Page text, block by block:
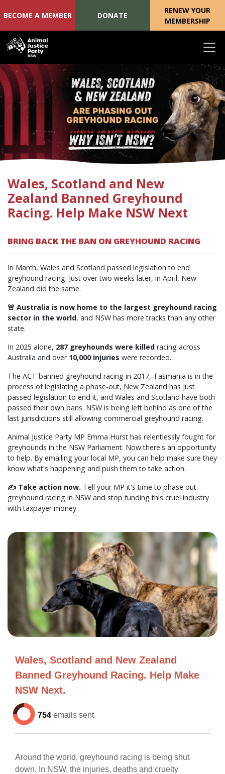
Skip navigation
BECOME A MEMBER DONATE
RENEW YOUR
MEMBERSHIP
Wales, Scotland and New
Zealand Banned Greyhound
Racing. Help Make NSW Next
BRING BACK THE BAN ON GREYHOUND RACING
In March, Wales and Scotland passed legislation to end
greyhound racing. Just over two weeks later, in April, New
Zealand did the same.
🚨 Australia is now home to the largest greyhound racing
sector in the world, and NSW has more tracks than any other
state.
In 2025 alone, 287 greyhounds were killed racing across
Australia and over 10,000 injuries were recorded.
The ACT banned greyhound racing in 2017, Tasmania is in the
process of legislating a phase-out, New Zealand has just
passed legislation to end it, and Wales and Scotland have both
passed their own bans. NSW is being left behind as one of the
last jurisdictions still allowing commercial greyhound racing.
Animal Justice Party MP Emma Hurst has relentlessly fought for
greyhounds in the NSW Parliament. Now there's an opportunity
to help. By emailing your local MP, you can help make sure they
know what's happening and push them to take action.
✍️ Take action now. Tell your MP it's time to phase out
greyhound racing in NSW and stop funding this cruel industry
with taxpayer money.